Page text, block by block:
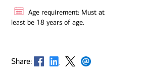
Age requirement: Must at
least be 18 years of age.
Share: Opens in new window
Opens in new window
Opens in new window
Opens in new window